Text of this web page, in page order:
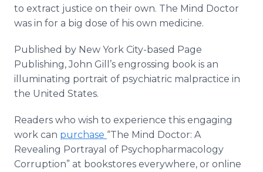
to extract justice on their own. The Mind Doctor
was in for a big dose of his own medicine.
Published by New York City-based Page
Publishing, John Gill’s engrossing book is an
illuminating portrait of psychiatric malpractice in
the United States.
Readers who wish to experience this engaging
work can purchase “The Mind Doctor: A
Revealing Portrayal of Psychopharmacology
Corruption” at bookstores everywhere, or online